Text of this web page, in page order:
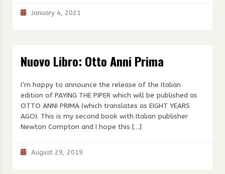
January 4, 2021
Nuovo Libro: Otto Anni Prima
I’m happy to announce the release of the Italian
edition of PAYING THE PIPER which will be published as
OTTO ANNI PRIMA (which translates as EIGHT YEARS
AGO). This is my second book with Italian publisher
Newton Compton and I hope this […]
August 29, 2019